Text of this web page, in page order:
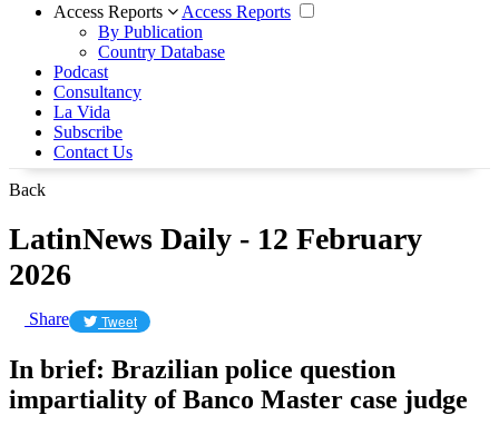
Access Reports
Access Reports
By Publication
Country Database
Podcast
Consultancy
La Vida
Subscribe
Contact Us
Back
LatinNews Daily - 12 February
2026
Share Tweet
In brief: Brazilian police question
impartiality of Banco Master case judge